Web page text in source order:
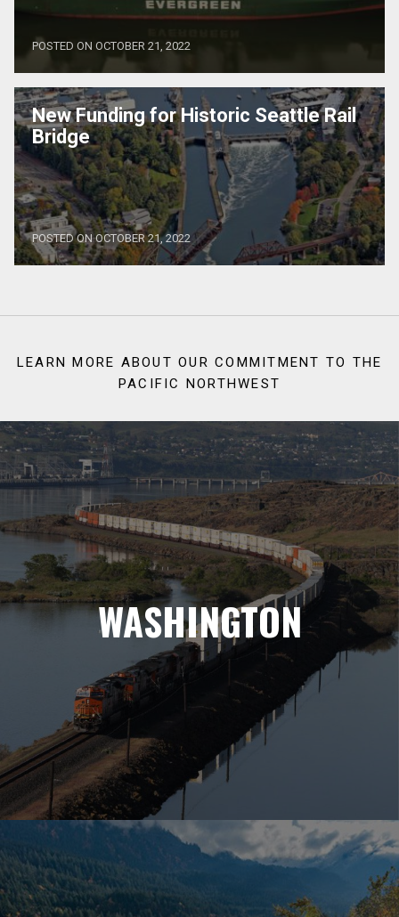
POSTED ON OCTOBER 21, 2022
New Funding for Historic Seattle Rail
Bridge
POSTED ON OCTOBER 21, 2022
LEARN MORE ABOUT OUR COMMITMENT TO THE
PACIFIC NORTHWEST
WASHINGTON